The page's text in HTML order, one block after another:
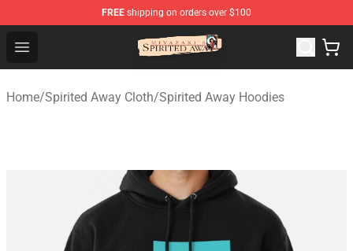
FREE shipping on orders over $100
Open menu
Spirited Away Store - Official Spirited Away Merchandise
Home/Spirited Away Cloth/Spirited Away Hoodies